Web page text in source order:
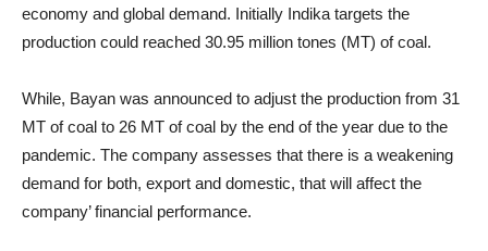
economy and global demand. Initially Indika targets the
production could reached 30.95 million tones (MT) of coal.
While, Bayan was announced to adjust the production from 31
MT of coal to 26 MT of coal by the end of the year due to the
pandemic. The company assesses that there is a weakening
demand for both, export and domestic, that will affect the
company’ financial performance.